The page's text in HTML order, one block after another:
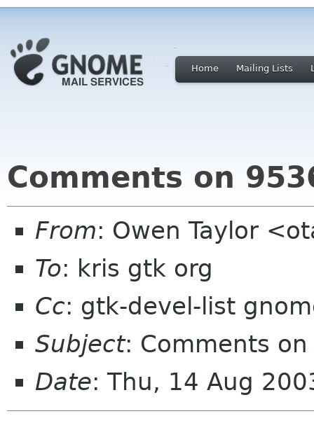
Home Mailing Lists
Comments on
From: Owen Taylor
To: kris gtk org
Cc: gtk-devel-list
Subject: Comments
Date: Thu, 14 Aug